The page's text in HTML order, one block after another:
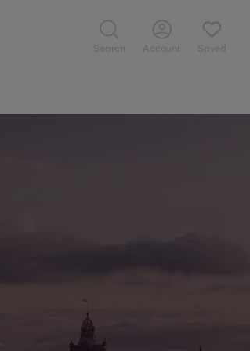
Search Account Saved